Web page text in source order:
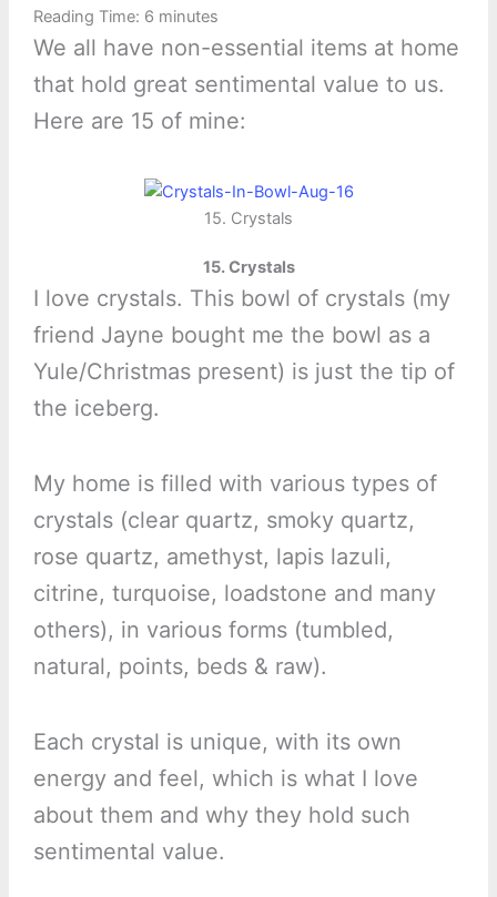
Reading Time: 6 minutes
We all have non-essential items at home
that hold great sentimental value to us.
Here are 15 of mine:
15. Crystals
15. Crystals
I love crystals. This bowl of crystals (my
friend Jayne bought me the bowl as a
Yule/Christmas present) is just the tip of
the iceberg.
My home is filled with various types of
crystals (clear quartz, smoky quartz,
rose quartz, amethyst, lapis lazuli,
citrine, turquoise, loadstone and many
others), in various forms (tumbled,
natural, points, beds & raw).
Each crystal is unique, with its own
energy and feel, which is what I love
about them and why they hold such
sentimental value.